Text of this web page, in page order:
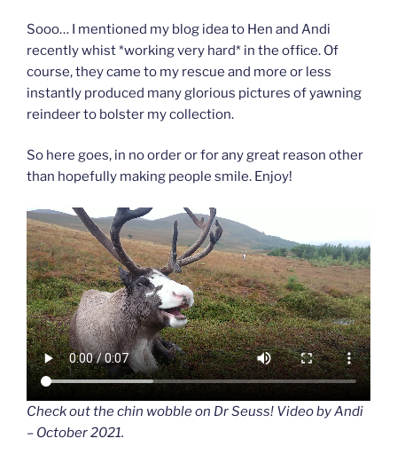
Sooo… I mentioned my blog idea to Hen and Andi
recently whist *working very hard* in the office. Of
course, they came to my rescue and more or less
instantly produced many glorious pictures of yawning
reindeer to bolster my collection.
So here goes, in no order or for any great reason other
than hopefully making people smile. Enjoy!
Check out the chin wobble on Dr Seuss! Video by Andi
– October 2021.